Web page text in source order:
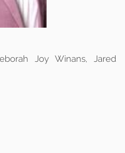
Joy Winans, Jared